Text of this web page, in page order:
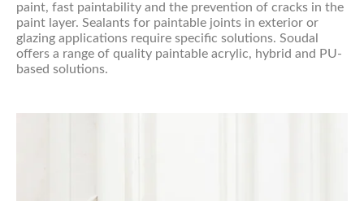
paint, fast paintability and the prevention of cracks in the
paint layer. Sealants for paintable joints in exterior or
glazing applications require specific solutions. Soudal
offers a range of quality paintable acrylic, hybrid and PU-
based solutions.